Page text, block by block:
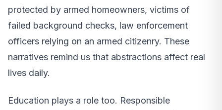
protected by armed homeowners, victims of
failed background checks, law enforcement
officers relying on an armed citizenry. These
narratives remind us that abstractions affect real
lives daily.
Education plays a role too. Responsible